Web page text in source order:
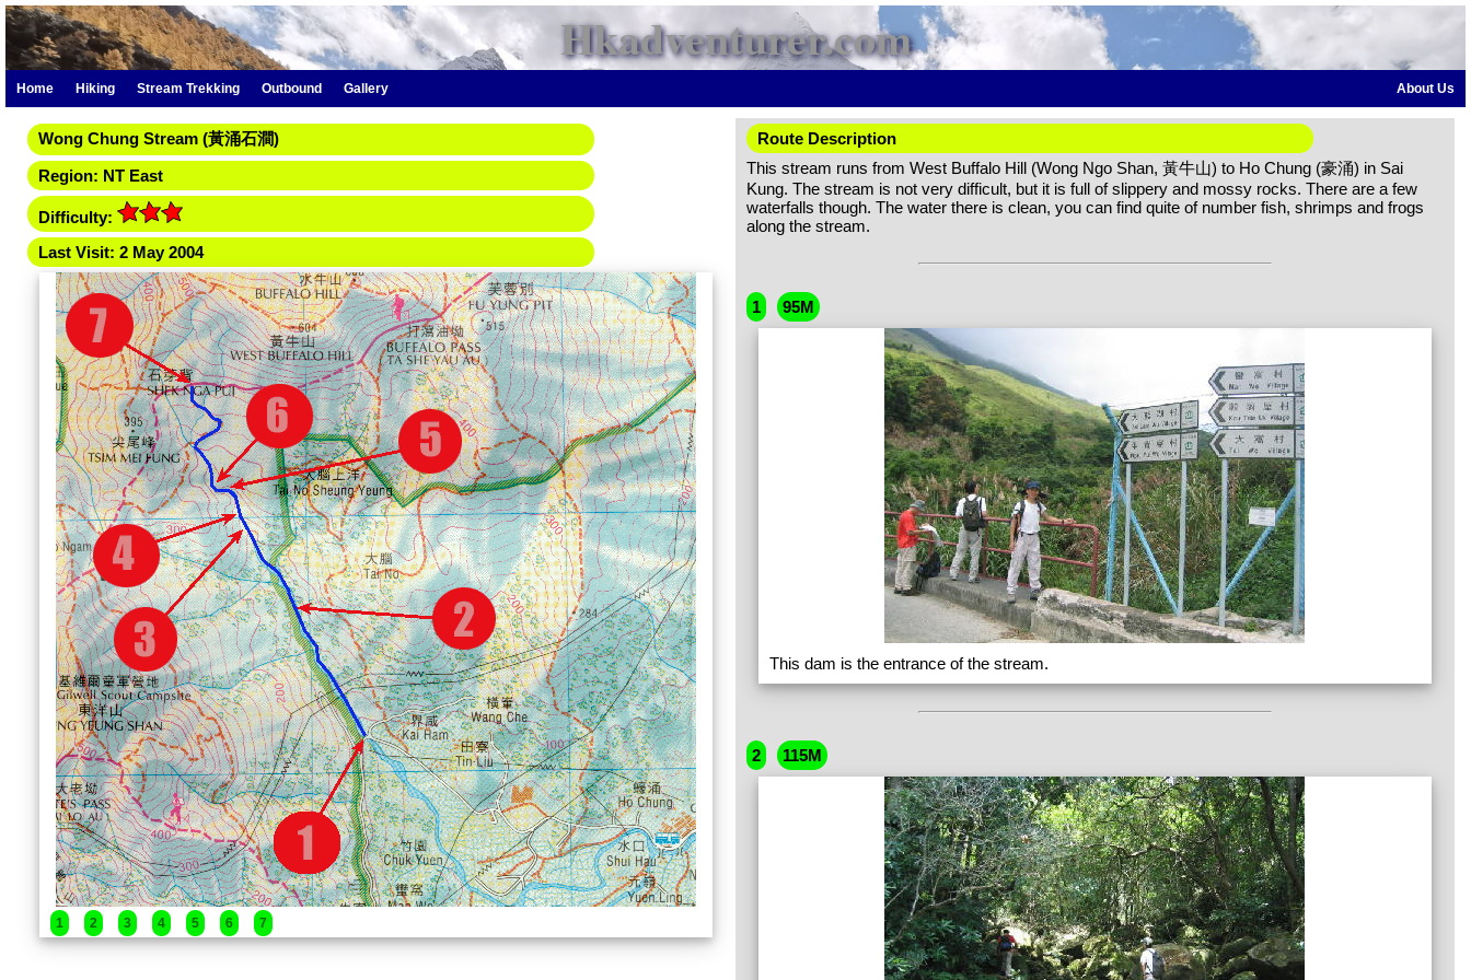
Hkadventurer.com
Home Hiking Stream Trekking Outbound Gallery About Us
Wong Chung Stream (黃涌石澗)
Region: NT East
Difficulty:
Last Visit: 2 May 2004
1 2 3 4 5 6 7
Route Description
This stream runs from West Buffalo Hill (Wong Ngo Shan, 黃牛山) to Ho Chung (豪涌) in Sai
Kung. The stream is not very difficult, but it is full of slippery and mossy rocks. There are a few
waterfalls though. The water there is clean, you can find quite of number fish, shrimps and frogs
along the stream.
1 95M
This dam is the entrance of the stream.
2 115M